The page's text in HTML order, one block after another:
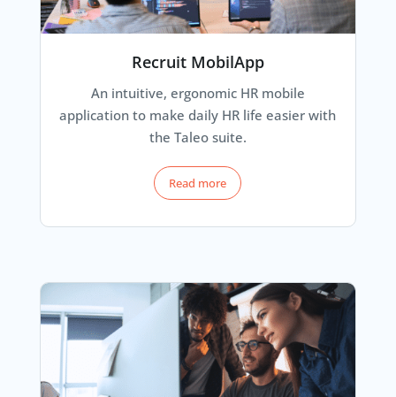
Recruit MobilApp
An intuitive, ergonomic HR mobile
application to make daily HR life easier with
the Taleo suite.
Read more